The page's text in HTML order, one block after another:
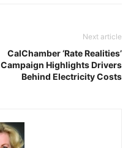
Next article
CalChamber ‘Rate Realities’
Campaign Highlights Drivers
Behind Electricity Costs